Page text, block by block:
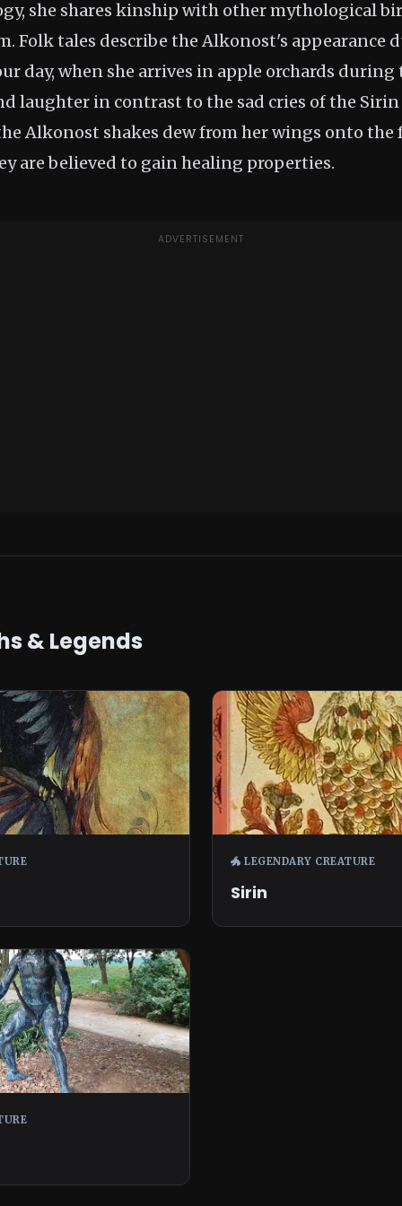
she shares kinship with other mythological
Folk tales describe the Alkonost's appearance
day, when she arrives in apple orchards
laughter in contrast to the sad cries of the
Alkonost shakes dew from her wings onto the
are believed to gain healing properties.
ADVERTISEMENT
& Legends
🐲 LEGENDARY CREATURE
Sirin